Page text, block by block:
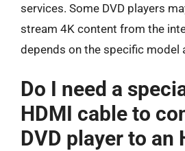
services. Some DVD players
stream 4K content from the
depends on the specific model
Do I need a
HDMI cable to
DVD player to an